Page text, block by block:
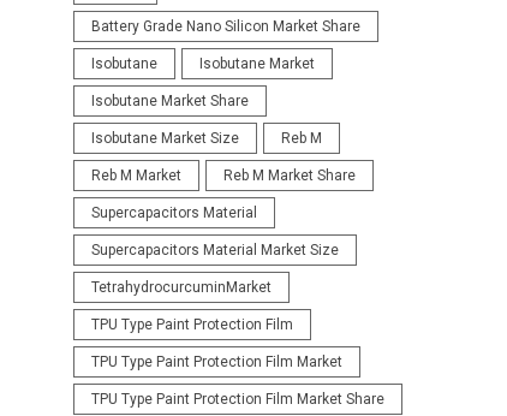
Battery Grade Nano Silicon Market Share
Isobutane Isobutane Market
Isobutane Market Share
Isobutane Market Size Reb M
Reb M Market Reb M Market Share
Supercapacitors Material
Supercapacitors Material Market Size
TetrahydrocurcuminMarket
TPU Type Paint Protection Film
TPU Type Paint Protection Film Market
TPU Type Paint Protection Film Market Share